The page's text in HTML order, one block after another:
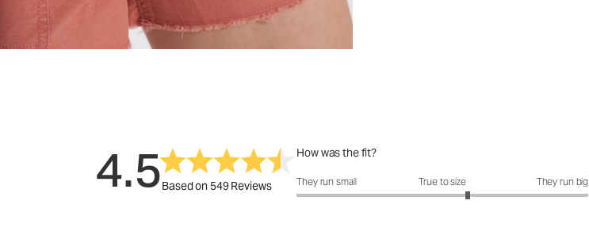
4.5Based on 549 Reviews
How was the fit?
How was the fit?: 3.35 out of 5
They run small True to size They run big